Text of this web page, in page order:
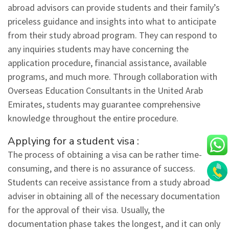
abroad advisors can provide students and their family’s
priceless guidance and insights into what to anticipate
from their study abroad program. They can respond to
any inquiries students may have concerning the
application procedure, financial assistance, available
programs, and much more. Through collaboration with
Overseas Education Consultants in the United Arab
Emirates, students may guarantee comprehensive
knowledge throughout the entire procedure.
Applying for a student visa :
The process of obtaining a visa can be rather time-
consuming, and there is no assurance of success.
Students can receive assistance from a study abroad
adviser in obtaining all of the necessary documentation
for the approval of their visa. Usually, the
documentation phase takes the longest, and it can only